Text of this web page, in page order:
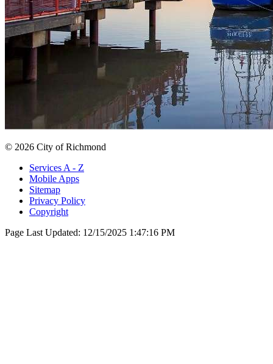
© 2026 City of Richmond
Services A - Z
Mobile Apps
Sitemap
Privacy Policy
Copyright
Page Last Updated: 12/15/2025 1:47:16 PM